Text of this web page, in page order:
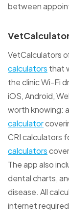
between
VetCalculators
calculators that
the clinic Wi-Fi
iOS, Android,
worth knowing:
calculator
CRI calculators
calculators
The app also
dental charts,
disease. All
internet